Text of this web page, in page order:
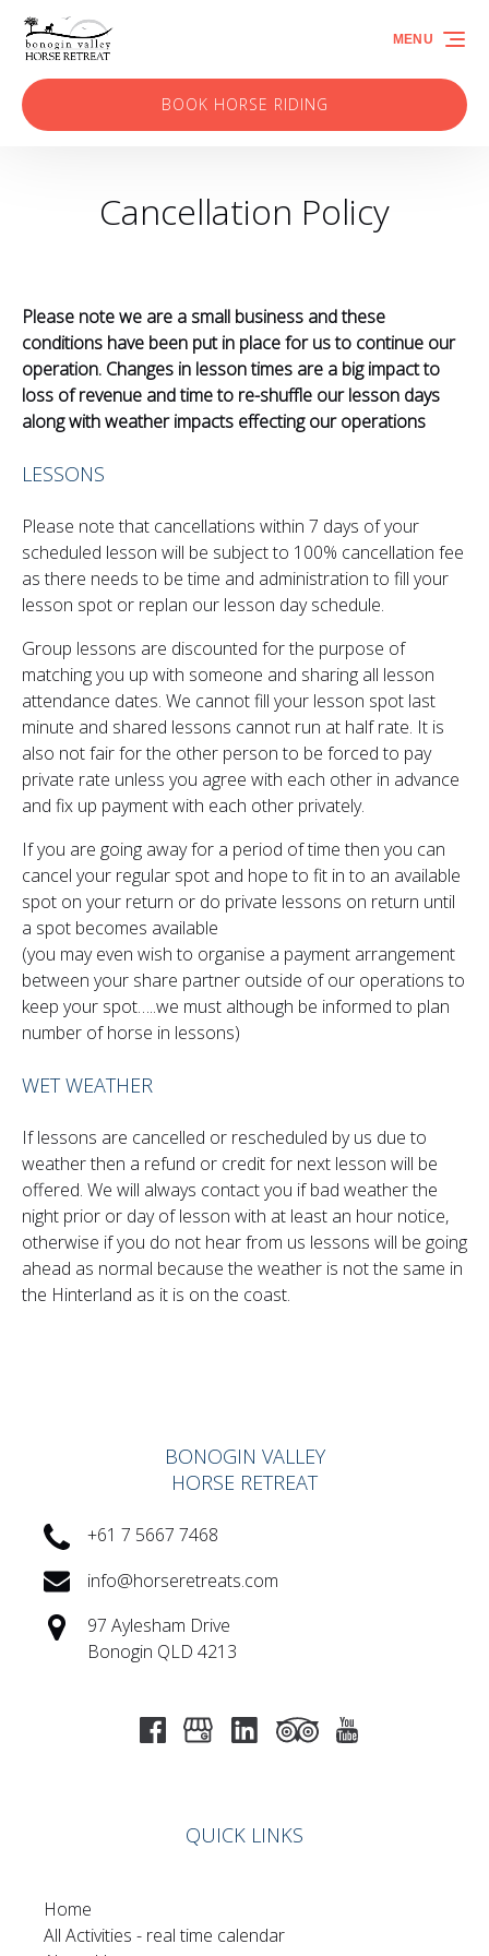
Skip to primary navigation
Skip to content
Skip to footer
BOOK HORSE RIDING
MENU
Cancellation Policy
Please note we are a small business and these
conditions have been put in place for us to continue our
operation. Changes in lesson times are a big impact to
loss of revenue and time to re-shuffle our lesson days
along with weather impacts effecting our operations
LESSONS
Please note that cancellations within 7 days of your
scheduled lesson will be subject to 100% cancellation fee
as there needs to be time and administration to fill your
lesson spot or replan our lesson day schedule.
Group lessons are discounted for the purpose of
matching you up with someone and sharing all lesson
attendance dates. We cannot fill your lesson spot last
minute and shared lessons cannot run at half rate. It is
also not fair for the other person to be forced to pay
private rate unless you agree with each other in advance
and fix up payment with each other privately.
If you are going away for a period of time then you can
cancel your regular spot and hope to fit in to an available
spot on your return or do private lessons on return until
a spot becomes available
(you may even wish to organise a payment arrangement
between your share partner outside of our operations to
keep your spot…..we must although be informed to plan
number of horse in lessons)
WET WEATHER
If lessons are cancelled or rescheduled by us due to
weather then a refund or credit for next lesson will be
offered. We will always contact you if bad weather the
night prior or day of lesson with at least an hour notice,
otherwise if you do not hear from us lessons will be going
ahead as normal because the weather is not the same in
the Hinterland as it is on the coast.
BONOGIN VALLEY
HORSE RETREAT
+61 7 5667 7468
info@horseretreats.com
97 Aylesham Drive
Bonogin QLD 4213
QUICK LINKS
Home
All Activities - real time calendar